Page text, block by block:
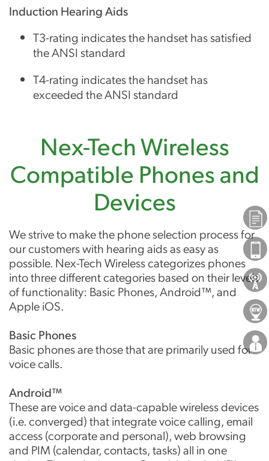
Plans
Phones
About Us
Locations
Careers
Induction Hearing Aids
T3-rating indicates the handset has satisfied
the ANSI standard
T4-rating indicates the handset has
exceeded the ANSI standard
Nex-Tech Wireless
Compatible Phones and
Devices
We strive to make the phone selection process for
our customers with hearing aids as easy as
possible. Nex-Tech Wireless categorizes phones
into three different categories based on their levels
of functionality: Basic Phones, Android™, and
Apple iOS.
Basic Phones
Basic phones are those that are primarily used for
voice calls.
Android™
These are voice and data-capable wireless devices
(i.e. converged) that integrate voice calling, email
access (corporate and personal), web browsing
and PIM (calendar, contacts, tasks) all in one